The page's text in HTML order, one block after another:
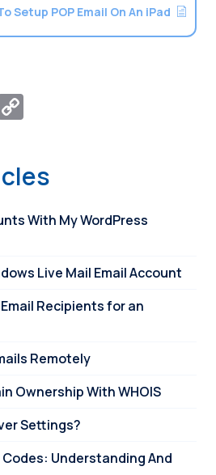
Setup POP Email On An iPad
With My WordPress
Live Mail Email Account
Recipients for an
Remotely
Ownership With WHOIS
Settings?
Codes: Understanding And